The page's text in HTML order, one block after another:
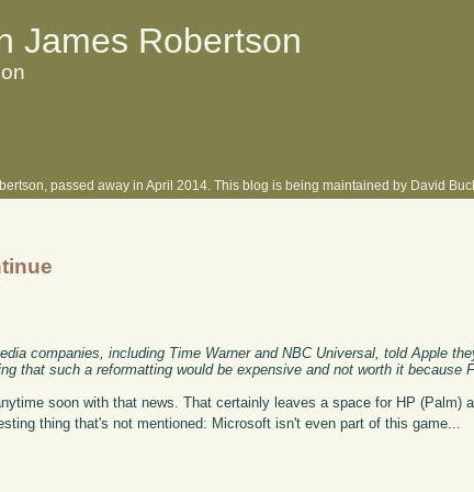
James Robertson
passed away in April 2014. This blog is being maintained by David
companies, including Time Warner and NBC Universal, told Apple
that such a reformatting would be expensive and not worth it because
soon with that news. That certainly leaves a space for HP (Palm)
thing that's not mentioned: Microsoft isn't even part of this game...